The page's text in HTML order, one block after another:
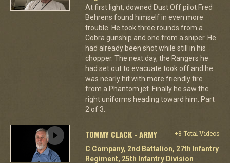
At first light, downed Dust Off pilot Fred
Behrens found himself in even more
trouble. He took three rounds from a
Cobra gunship and one from a sniper. He
had already been shot while still in his
chopper. The next day, the Rangers he
had set out to evacuate took off and he
was nearly hit with more friendly fire
from a Phantom jet. Finally he saw the
right uniforms heading toward him. Part
2 of 3.
TOMMY CLACK - ARMY
+8 Total Videos
C Company, 2nd Battalion, 27th Infantry
Regiment, 25th Infantry Division